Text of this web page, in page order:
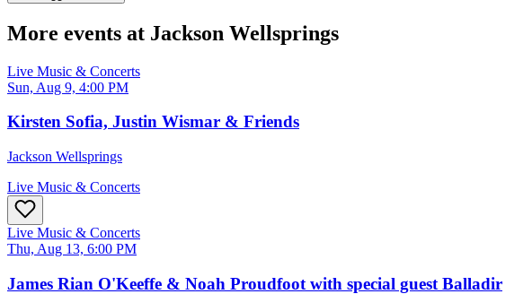
More events at Jackson Wellsprings
Live Music & Concerts
Sun, Aug 9, 4:00 PM
Kirsten Sofia, Justin Wismar & Friends
Jackson Wellsprings
Live Music & Concerts
Live Music & Concerts
Thu, Aug 13, 6:00 PM
James Rian O'Keeffe & Noah Proudfoot with special guest Balladir